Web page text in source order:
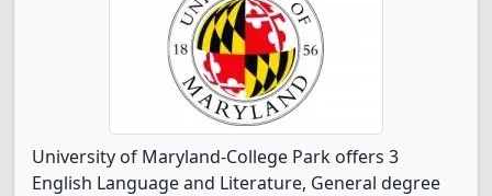
University of Maryland-College Park offers 3
English Language and Literature, General degree